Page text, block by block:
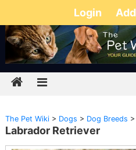
Login
The Pet Wiki> Dogs > Dog Breeds >
Labrador Retriever